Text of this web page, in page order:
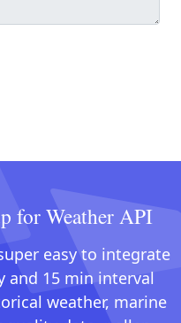
for Weather API
easy to integrate
and 15 min interval
weather, marine